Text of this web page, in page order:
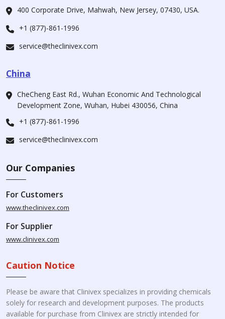
400 Corporate Drive, Mahwah, New Jersey, 07430, USA.
+1 (877)-861-1996
service@theclinivex.com
China
CheCheng East Rd., Wuhan Economic And Technological
Development Zone, Wuhan, Hubei 430056, China
+1 (877)-861-1996
service@theclinivex.com
Our Companies
For Customers
www.theclinivex.com
For Supplier
www.clinivex.com
Caution Notice
Please be aware that Clinivex specializes in providing chemicals
solely for research and development purposes. The products
available for purchase from Clinivex are strictly intended for